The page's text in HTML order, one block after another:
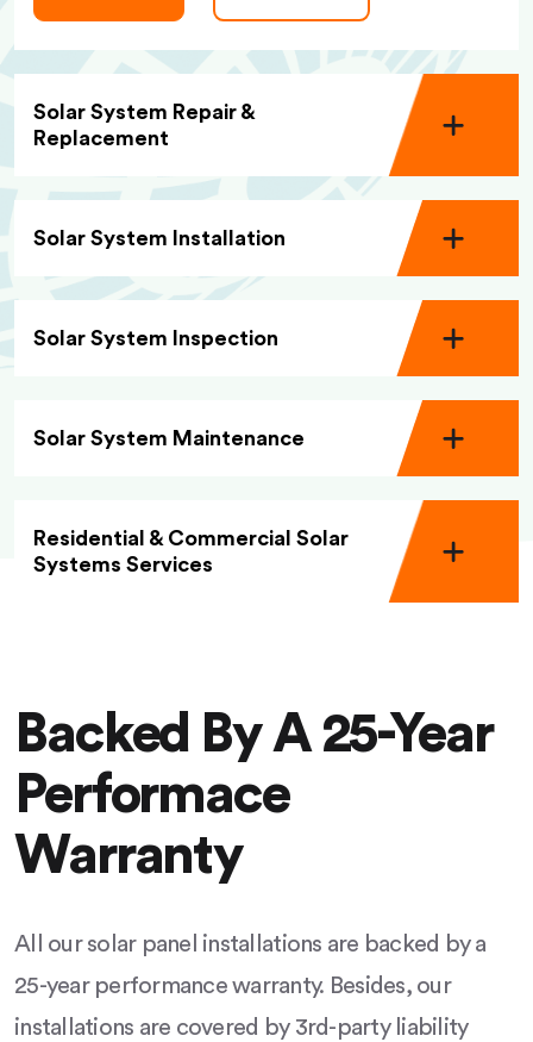
Solar System Repair &
Replacement
Solar System Installation
Solar System Inspection
Solar System Maintenance
Residential & Commercial Solar
Systems Services
Backed By A 25-Year
Performace
Warranty
All our solar panel installations are backed by a
25-year performance warranty. Besides, our
installations are covered by 3rd-party liability